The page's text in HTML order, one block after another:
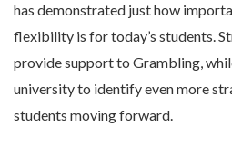
has demonstrated just how
flexibility is for today’s students.
provide support to Grambling,
university to identify even more
students moving forward.